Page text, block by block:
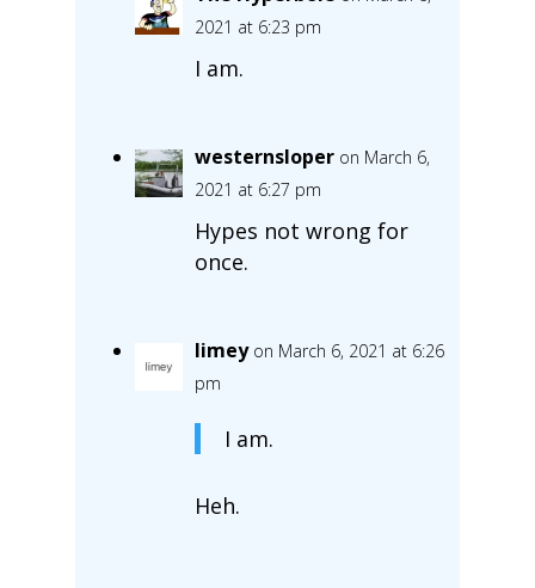
2021 at 6:23 pm
I am.
westernsloper on March 6,
2021 at 6:27 pm
Hypes not wrong for
once.
limey on March 6, 2021 at 6:26
pm
I am.
Heh.